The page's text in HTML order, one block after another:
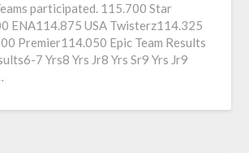
participated. 115.700 Star
ENA114.875 USA Twisterz114.325
Premier114.050 Epic Team Results
7 Yrs8 Yrs Jr8 Yrs Sr9 Yrs Jr9